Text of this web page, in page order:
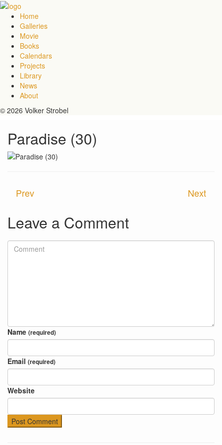
Home
Galleries
Movie
Books
Calendars
Projects
Library
News
About
© 2026 Volker Strobel
Paradise (30)
Next
Prev
Leave a Comment
Name (required)
Email (required)
Website